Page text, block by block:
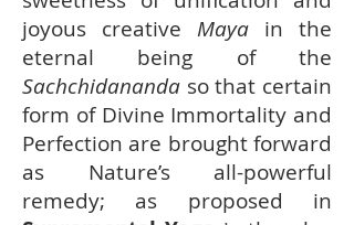
joyous creative Maya in the
eternal being of the
Sachchidananda so that certain
form of Divine Immortality and
Perfection are brought forward
as Nature’s all-powerful
remedy; as proposed in